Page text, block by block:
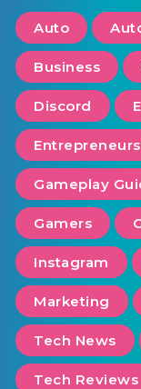
Auto
Business
Discord
Gameplay
Gamers
Instagram
Marketing
Tech News
Tech Reviews